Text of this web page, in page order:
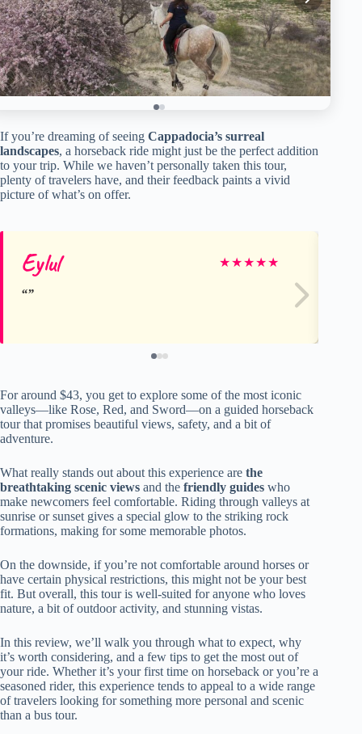
If you’re dreaming of seeing Cappadocia’s surreal
landscapes, a horseback ride might just be the perfect addition
to your trip. While we haven’t personally taken this tour,
plenty of travelers have, and their feedback paints a vivid
picture of what’s on offer.
Eylul ★★★★★
For around $43, you get to explore some of the most iconic
valleys—like Rose, Red, and Sword—on a guided horseback
tour that promises beautiful views, safety, and a bit of
adventure.
What really stands out about this experience are the
breathtaking scenic views and the friendly guides who
make newcomers feel comfortable. Riding through valleys at
sunrise or sunset gives a special glow to the striking rock
formations, making for some memorable photos.
On the downside, if you’re not comfortable around horses or
have certain physical restrictions, this might not be your best
fit. But overall, this tour is well-suited for anyone who loves
nature, a bit of outdoor activity, and stunning vistas.
In this review, we’ll walk you through what to expect, why
it’s worth considering, and a few tips to get the most out of
your ride. Whether it’s your first time on horseback or you’re a
seasoned rider, this experience tends to appeal to a wide range
of travelers looking for something more personal and scenic
than a bus tour.